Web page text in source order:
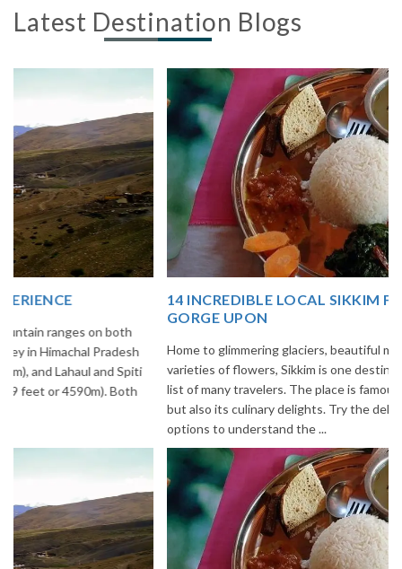
Latest Destination Blogs
14 INCREDIBLE LOCAL SIKKIM FOOD OPTIONS TO
Home to glimmering glaciers, beautiful meadows and thousands of
varieties of flowers, Sikkim is one destination in India that is on the
list of many travelers. The place is famous not only for its beauty,
but also its culinary delights. Try the delectable Sikkim food
options to understand the ...